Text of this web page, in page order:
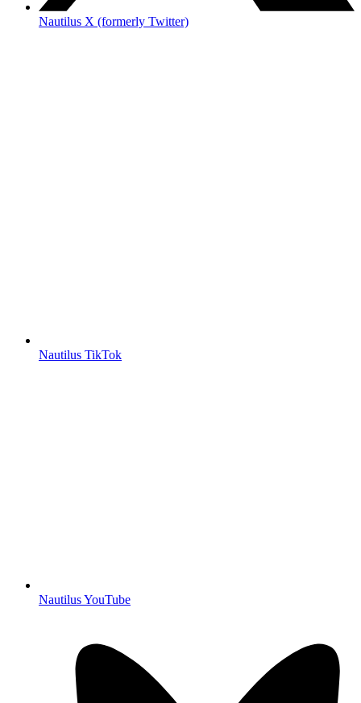
Nautilus X (formerly Twitter)
Nautilus TikTok
Nautilus YouTube